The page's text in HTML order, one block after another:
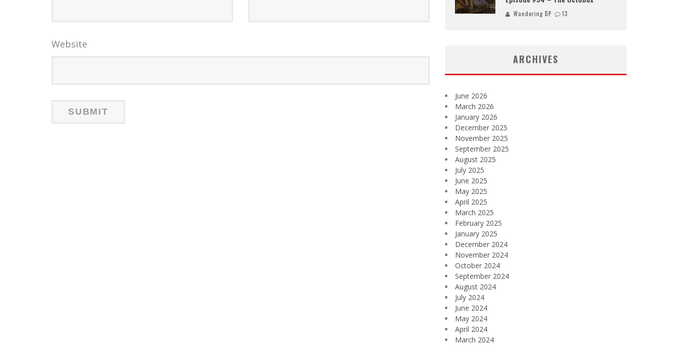
Website
Wandering DP 13
ARCHIVES
June 2026
March 2026
January 2026
December 2025
November 2025
September 2025
August 2025
July 2025
June 2025
May 2025
April 2025
March 2025
February 2025
January 2025
December 2024
November 2024
October 2024
September 2024
August 2024
July 2024
June 2024
May 2024
April 2024
March 2024